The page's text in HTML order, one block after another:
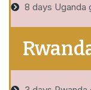
8 days Uganda